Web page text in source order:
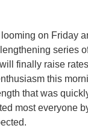
on Friday
series
finally raise
this
that was
most everyone